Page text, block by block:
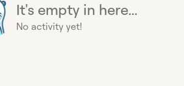
It's empty in here...
No activity yet!